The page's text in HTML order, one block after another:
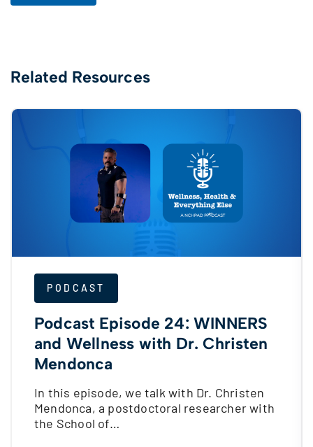
Related Resources
PODCAST
Podcast Episode 24: WINNERS
and Wellness with Dr. Christen
Mendonca
In this episode, we talk with Dr. Christen
Mendonca, a postdoctoral researcher with
the School of…